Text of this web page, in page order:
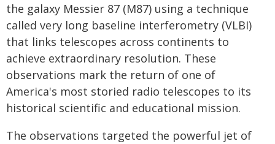
the galaxy Messier 87 (M87) using a technique
called very long baseline interferometry (VLBI)
that links telescopes across continents to
achieve extraordinary resolution. These
observations mark the return of one of
America's most storied radio telescopes to its
historical scientific and educational mission.
The observations targeted the powerful jet of